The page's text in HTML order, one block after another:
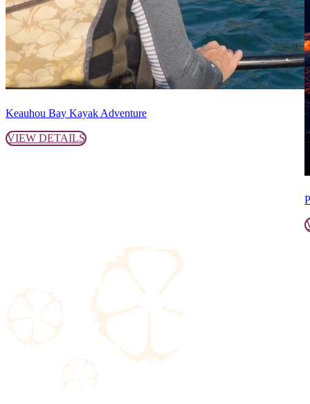
Keauhou Bay Kayak Adventure
VIEW DETAILS